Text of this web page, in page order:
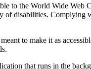
to the World Wide
of disabilities. Complying
to make it as
that runs in the